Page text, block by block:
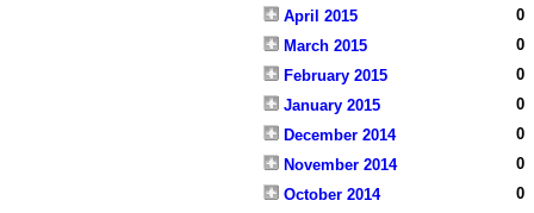
April 2015
0
March 2015
0
February 2015
0
January 2015
0
December 2014
0
November 2014
0
October 2014
0